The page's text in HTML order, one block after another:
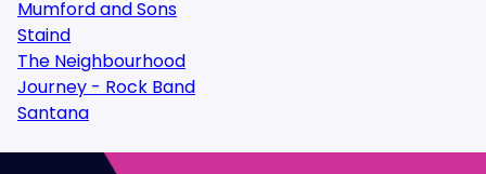
Mumford and Sons
Staind
The Neighbourhood
Journey - Rock Band
Santana